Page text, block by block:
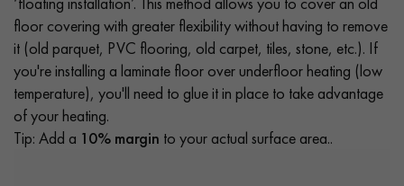
floor covering with greater flexibility without having to remove
it (old parquet, PVC flooring, old carpet, tiles, stone, etc.). If
you're installing a laminate floor over underfloor heating (low
temperature), you'll need to glue it in place to take advantage
of your heating.
Tip: Add a 10% margin to your actual surface area..